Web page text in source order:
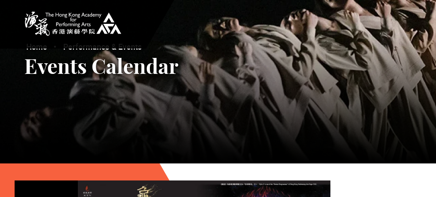
Home Performance & Events
Events Calendar